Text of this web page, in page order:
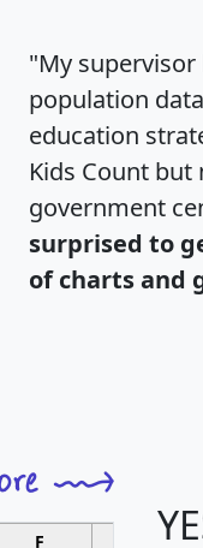
"My
population
education
Kids Count but
government
surprised to
of charts and
F G